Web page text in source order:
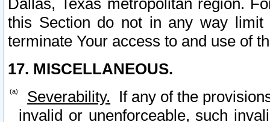
Dallas, Texas metropolitan region.
this Section do not in any way
terminate Your access to and use of
17. MISCELLANEOUS.
Severability. If any of the
invalid or unenforceable, such